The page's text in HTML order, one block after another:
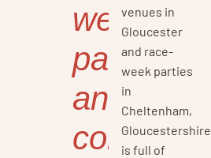
weddings,
parties,
and
corporate
venues in
Gloucester
and race-
week parties
in
Cheltenham,
Gloucestershire
is full of